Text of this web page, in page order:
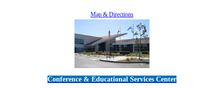
Map & Directions
Conference & Educational Services Center